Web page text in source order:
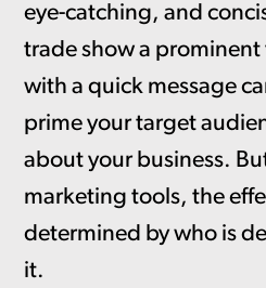
eye-catching, and
trade show a prominent
with a quick message
prime your target
about your business.
marketing tools, the
determined by who is
it.